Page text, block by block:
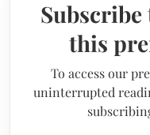
Subscribe
this
To access our
uninterrupted